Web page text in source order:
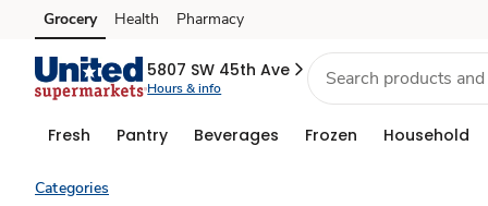
Skip to search
Skip to main content
Skip to cookie settings
Skip to chat
Grocery Health Pharmacy
5807 SW 45th Ave
Hours & info
Fresh Pantry Beverages Frozen Household
Categories